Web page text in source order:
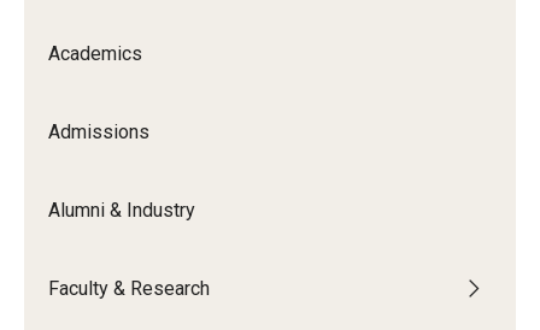
Academics
Admissions
Alumni & Industry
Faculty & Research